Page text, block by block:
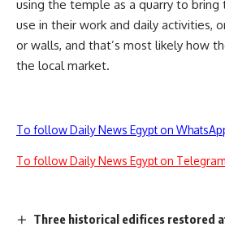
using the temple as a quarry to
use in their work and daily activities,
or walls, and that’s most likely how
the local market.
To follow Daily News Egypt on
To follow Daily News Egypt on
Three historical edifices restored